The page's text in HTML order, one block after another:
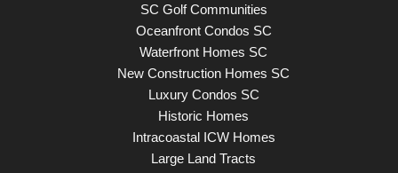
SC Golf Communities
Oceanfront Condos SC
Waterfront Homes SC
New Construction Homes SC
Luxury Condos SC
Historic Homes
Intracoastal ICW Homes
Large Land Tracts